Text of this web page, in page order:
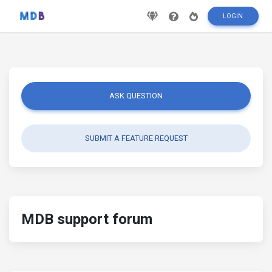
LOGIN
ASK QUESTION
SUBMIT A FEATURE REQUEST
MDB support forum